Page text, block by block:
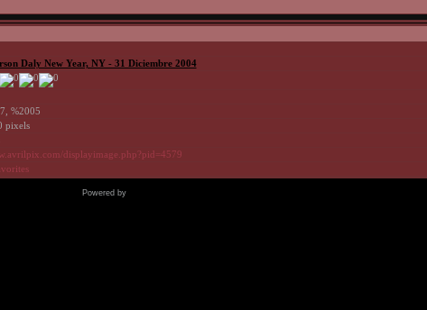
Daly New Year, NY - 31 Diciembre 2004
%2005
pixels
displayimage.php?pid=4579
Powered by